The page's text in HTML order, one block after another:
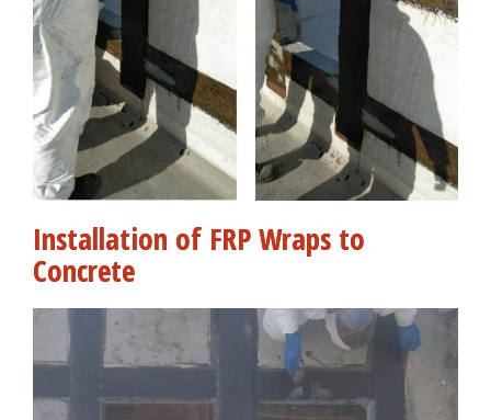
Installation of FRP Wraps to
Concrete